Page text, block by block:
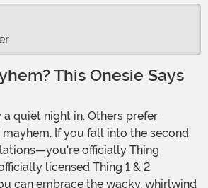
This Onesie Says
If you fall into the second
officially Thing
licensed Thing 1 & 2
can embrace the wacky, whirlwind